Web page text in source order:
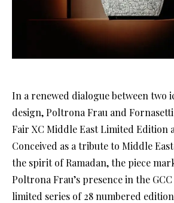
In a renewed dialogue between two
design, Poltrona Frau and
Fair XC Middle East Limited Edition
Conceived as a tribute to Middle
the spirit of Ramadan, the piece
Poltrona Frau’s presence in the
limited series of 28 numbered